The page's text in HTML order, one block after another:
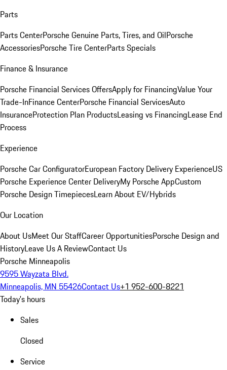
Parts
Parts CenterPorsche Genuine Parts, Tires, and OilPorsche
AccessoriesPorsche Tire CenterParts Specials
Finance & Insurance
Porsche Financial Services OffersApply for FinancingValue Your
Trade-InFinance CenterPorsche Financial ServicesAuto
InsuranceProtection Plan ProductsLeasing vs FinancingLease End
Process
Experience
Porsche Car ConfiguratorEuropean Factory Delivery ExperienceUS
Porsche Experience Center DeliveryMy Porsche AppCustom
Porsche Design TimepiecesLearn About EV/Hybrids
Our Location
About UsMeet Our StaffCareer OpportunitiesPorsche Design and
HistoryLeave Us A ReviewContact Us
Porsche Minneapolis
9595 Wayzata Blvd.
Minneapolis, MN 55426Contact Us+1 952-600-8221
Today's hours
Sales
Closed
Service